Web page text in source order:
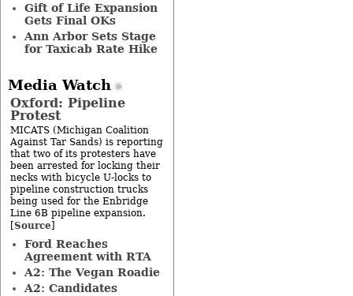
Gift of Life Expansion
Gets Final OKs
Ann Arbor Sets Stage
for Taxicab Rate Hike
Media Watch
Oxford: Pipeline
Protest
MICATS (Michigan Coalition
Against Tar Sands) is reporting
that two of its protesters have
been arrested for locking their
necks with bicycle U-locks to
pipeline construction trucks
being used for the Enbridge
Line 6B pipeline expansion.
[Source]
Ford Reaches
Agreement with RTA
A2: The Vegan Roadie
A2: Candidates